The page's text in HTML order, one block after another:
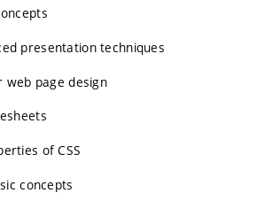
presentation techniques
web page design
of CSS
concepts